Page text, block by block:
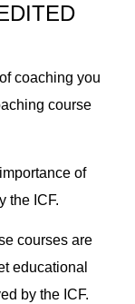
coaching you
course
of
the ICF.
courses are
educational
by the ICF.